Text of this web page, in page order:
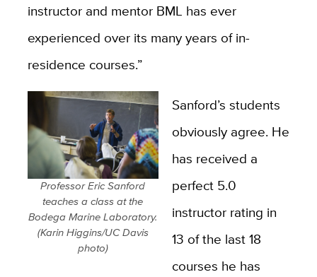
instructor and mentor BML has ever
experienced over its many years of in-
residence courses.”
Professor Eric Sanford
teaches a class at the
Bodega Marine Laboratory.
(Karin Higgins/UC Davis
photo)
Sanford’s students
obviously agree. He
has received a
perfect 5.0
instructor rating in
13 of the last 18
courses he has